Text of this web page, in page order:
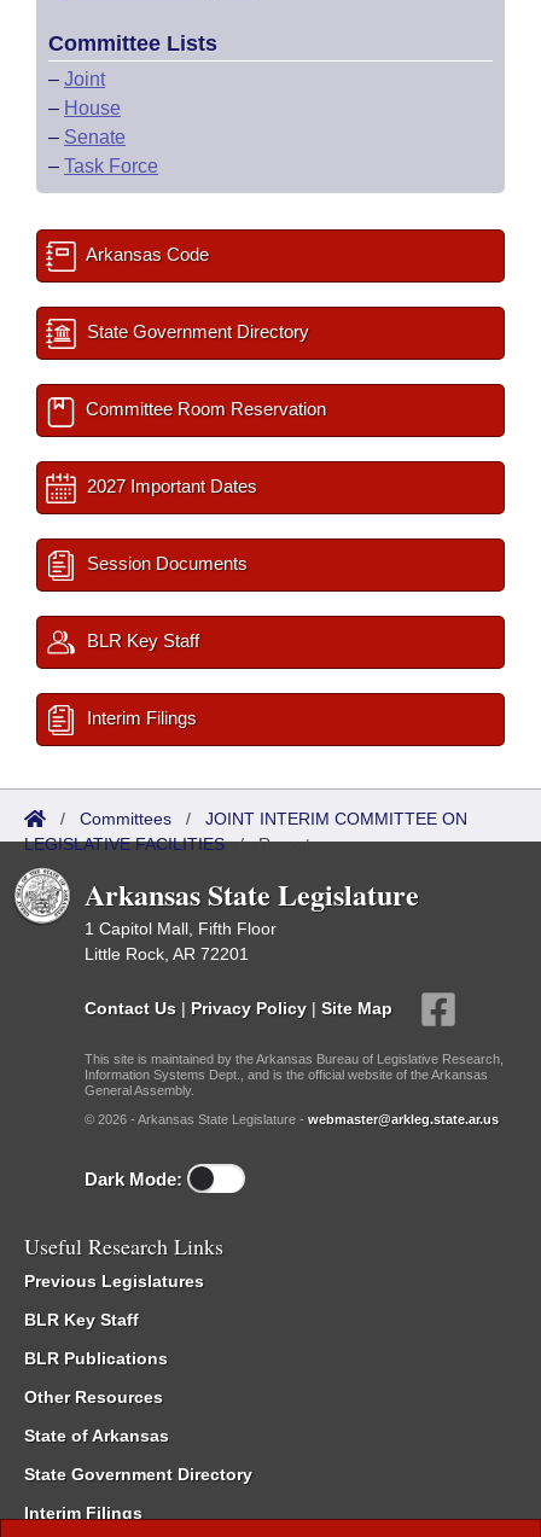
Committee Lists
– Joint
– House
– Senate
– Task Force
Arkansas Code
State Government Directory
Committee Room Reservation
2027 Important Dates
Session Documents
BLR Key Staff
Interim Filings
/ Committees / JOINT INTERIM COMMITTEE ON
LEGISLATIVE FACILITIES/Reports
Arkansas State Legislature
1 Capitol Mall, Fifth Floor
Little Rock, AR 72201
Contact Us | Privacy Policy | Site Map
This site is maintained by the Arkansas Bureau of Legislative Research,
Information Systems Dept., and is the official website of the Arkansas
General Assembly.
© 2026 - Arkansas State Legislature - webmaster@arkleg.state.ar.us
Dark Mode:
Useful Research Links
Previous Legislatures
BLR Key Staff
BLR Publications
Other Resources
State of Arkansas
State Government Directory
Interim Filings